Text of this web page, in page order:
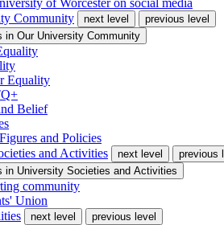
of Worcester on social media
Community
next level
previous level
in Our University Community
Equality
Belief
and Policies
and Activities
next level
previous
in University Societies and Activities
community
Union
next level previous level